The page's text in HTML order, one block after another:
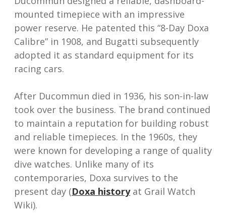
mounted timepiece with an impressive
power reserve. He patented this “8-Day Doxa
Calibre” in 1908, and Bugatti subsequently
adopted it as standard equipment for its
racing cars.
After Ducommun died in 1936, his son-in-law
took over the business. The brand continued
to maintain a reputation for building robust
and reliable timepieces. In the 1960s, they
were known for developing a range of quality
dive watches. Unlike many of its
contemporaries, Doxa survives to the
present day (Doxa historyat Grail Watch
Wiki).